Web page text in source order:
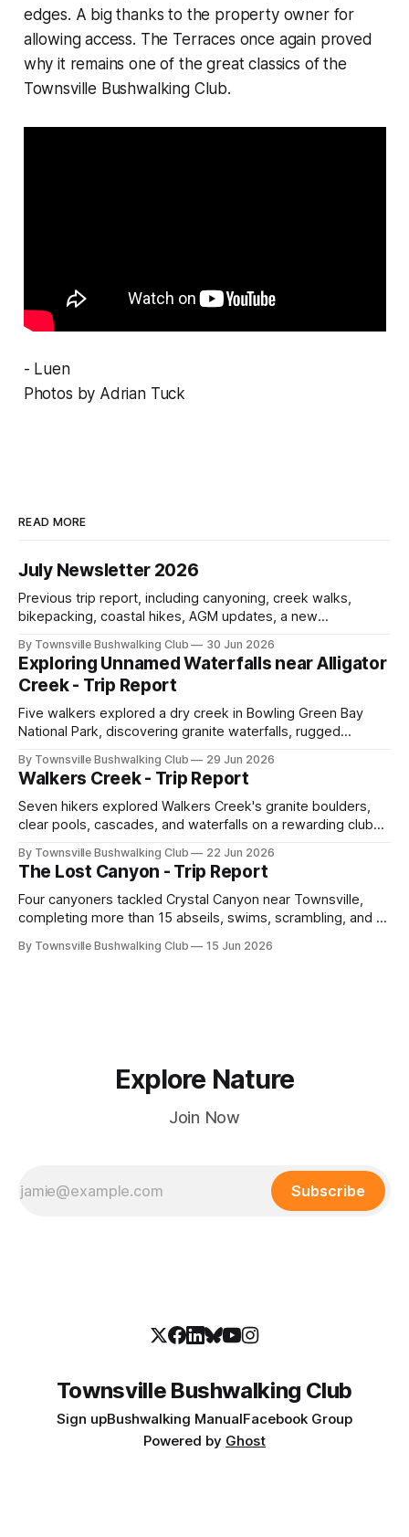
edges. A big thanks to the property owner for
allowing access. The Terraces once again proved
why it remains one of the great classics of the
Townsville Bushwalking Club.
- Luen
Photos by Adrian Tuck
READ MORE
July Newsletter 2026
Previous trip report, including canyoning, creek walks,
bikepacking, coastal hikes, AGM updates, a new
history, trip-leader opportunities, and plenty of Type 2 fun
across North Queensland.
By Townsville Bushwalking Club 30 Jun 2026
Exploring Unnamed Waterfalls near Alligator
Creek - Trip Report
Five walkers explored a dry creek in Bowling Green Bay
National Park, discovering granite waterfalls, rugged
memorable encounter with a stinging tree.
By Townsville Bushwalking Club 29 Jun 2026
Walkers Creek - Trip Report
Seven hikers explored Walkers Creek's granite boulders,
clear pools, cascades, and waterfalls on a rewarding club
route-finding, and sweeping views across the coastal
plains. Accessed via private property.
By Townsville Bushwalking Club 22 Jun 2026
The Lost Canyon - Trip Report
Four canyoners tackled Crystal Canyon near Townsville,
completing more than 15 abseils, swims, scrambling, and a
hours.
By Townsville Bushwalking Club 15 Jun 2026
Explore Nature
Join Now
Subscribe
Townsville Bushwalking Club
Sign upBushwalking ManualFacebook Group
Powered by Ghost